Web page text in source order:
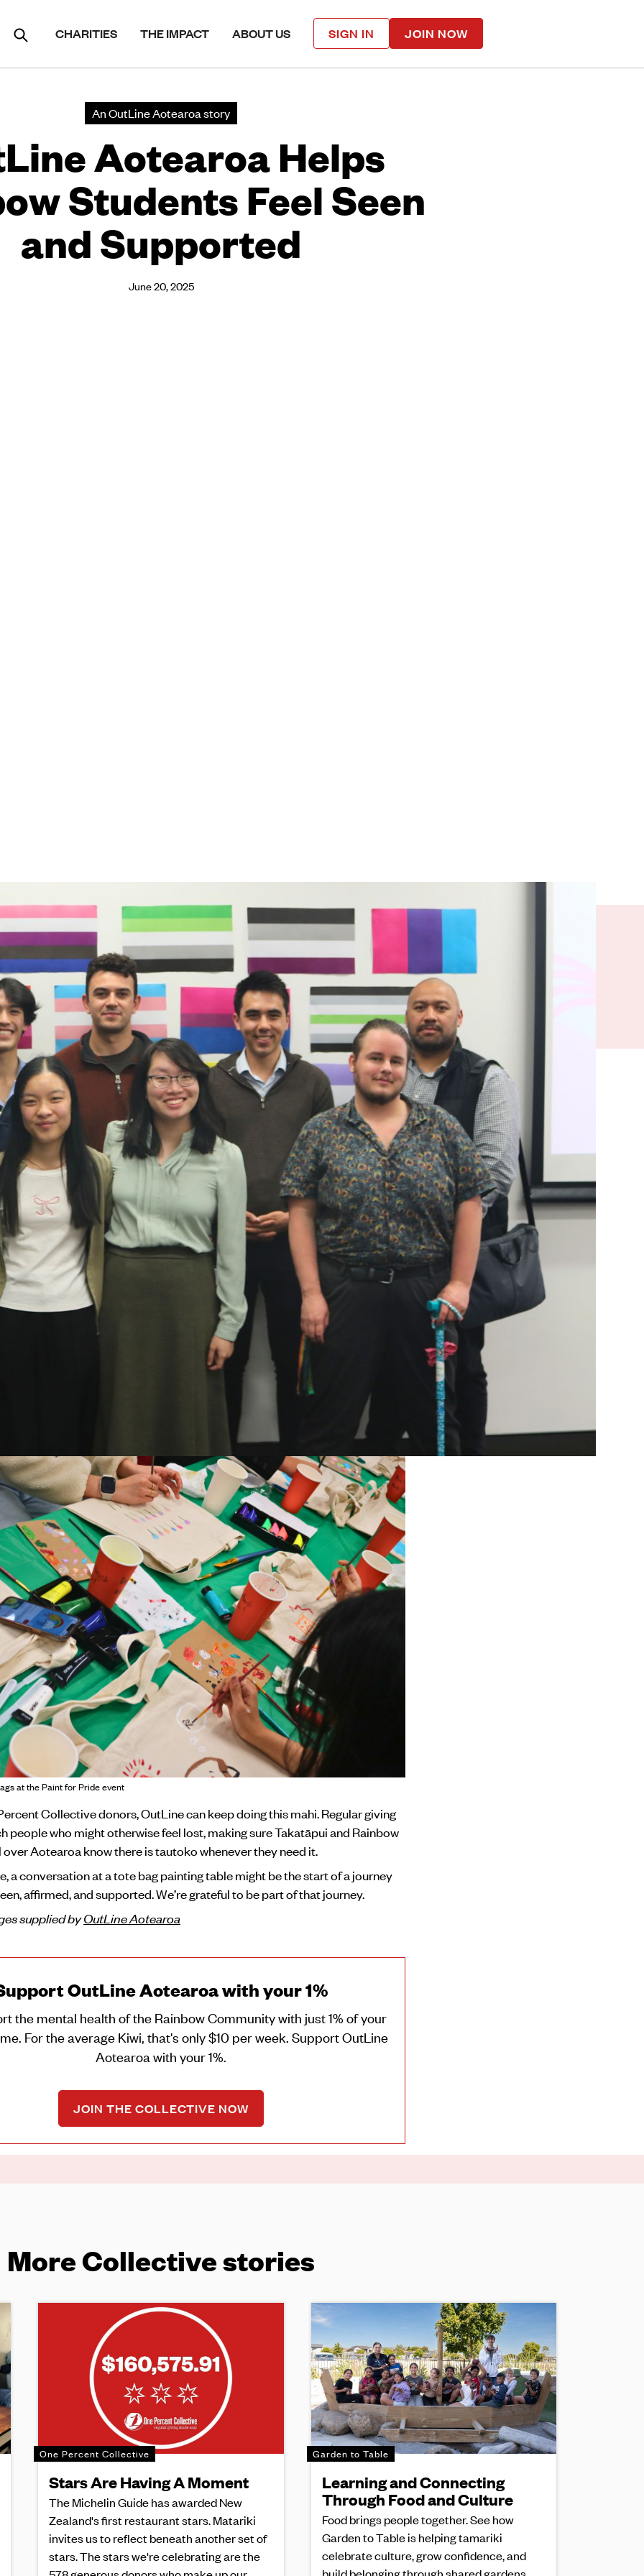
CHARITIES THE IMPACT ABOUT US SIGN IN JOIN NOW
An OutLine Aotearoa story
Aotearoa Helps
Students Feel Seen
and Supported
June 20, 2025
is making sure Takatāpui and Rainbow students
seen and supported. By contributing to events like Paint
help to create safe spaces where connection and kōrero
feel at home in their identity.
an exciting time to explore who you are and meet new people. But it can
for Takatāpui and Rainbow students who might not know where to
why events like Paint for Pride, run by the University of Auckland’s
Network, are so important for building a sense of community.
and Rainbow groups came together for a relaxed evening of painting
kai, and chatting. Our partner charity, OutLine Aotearoa, was invited to join
other local groups. Mahe, OutLine’s Fundraising and Finance
a bit about the support OutLine offers and spoke openly about his own
person balancing identity, whānau, and culture.
students came up to ask questions. A lot said they hadn’t heard of
were happy to know support was available. Some wanted to know how to
or their friends. Others simply said how powerful it was to hear
about being queer and connected to their culture.
to hear Mahe’s story about queer identity and the ties to family,
tradition. Many students don’t know where to find help, but Mahe
resources are there and why they matter.”
shows why it’s so important for OutLine to be part of community
offer services but to remind people they’re not alone.
at the Paint for Pride event
Collective donors, OutLine can keep doing this mahi. Regular giving
people who might otherwise feel lost, making sure Takatāpui and Rainbow
Aotearoa know there is tautoko whenever they need it.
a conversation at a tote bag painting table might be the start of a journey
affirmed, and supported. We’re grateful to be part of that journey.
supplied byOutLine Aotearoa
OutLine Aotearoa with your 1%
the mental health of the Rainbow Community with just 1% of your
For the average Kiwi, that's only $10 per week. Support OutLine
Aotearoa with your 1%.
JOIN THE COLLECTIVE NOW
More Collective stories
One Percent Collective
Stars Are Having A Moment
The Michelin Guide has awarded New
Zealand's first restaurant stars. Matariki
invites us to reflect beneath another set of
stars. The stars we're celebrating are the
Garden to Table
Learning and Connecting
Through Food and Culture
Food brings people together. See how
Garden to Table is helping tamariki
celebrate culture, grow confidence, and